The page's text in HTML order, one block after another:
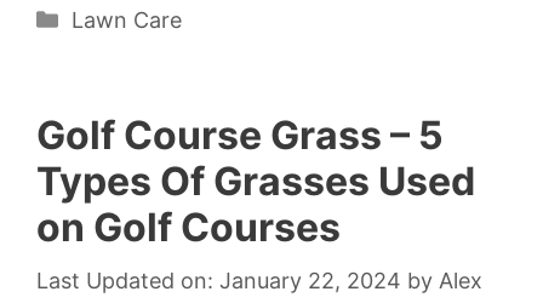
Categories
Lawn Care
Golf Course Grass – 5
Types Of Grasses Used
on Golf Courses
Last Updated on: January 22, 2024 by Alex